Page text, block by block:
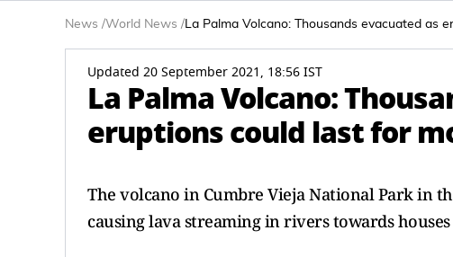
News /World News /La Palma Volcano: Thousands evacuated as
Updated 20 September 2021, 18:56 IST
La Palma Volcano:
eruptions could last for
The volcano in Cumbre Vieja National Park in
causing lava streaming in rivers towards